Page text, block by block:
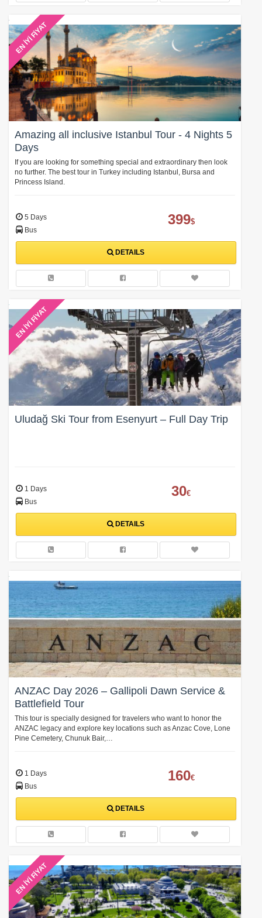
EN İYİ FİYAT
Amazing all inclusive Istanbul Tour - 4 Nights 5
Days
If you are looking for something special and extraordinary then look
no further. The best tour in Turkey including Istanbul, Bursa and
Princess Island.
5 Days
Bus
399$
DETAILS
EN İYİ FİYAT
Uludağ Ski Tour from Esenyurt – Full Day Trip
1 Days
Bus
30€
DETAILS
ANZAC Day 2026 – Gallipoli Dawn Service &
Battlefield Tour
This tour is specially designed for travelers who want to honor the
ANZAC legacy and explore key locations such as Anzac Cove, Lone
Pine Cemetery, Chunuk Bair,…
1 Days
Bus
160€
DETAILS
EN İYİ FİYAT